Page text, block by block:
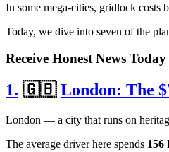
In some mega-cities, gridlock costs
Today, we dive into seven of the
Receive Honest News Today
1. 🇬🇧London: The
London — a city that runs on
The average driver here spends 156